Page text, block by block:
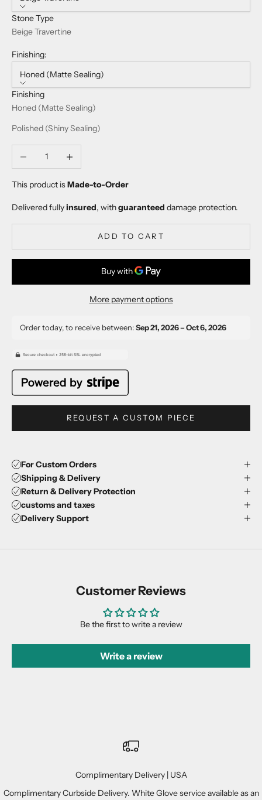
Stone Type
Beige Travertine
Finishing:
Honed (Matte Sealing)
Finishing
Honed (Matte Sealing)
Polished (Shiny Sealing)
Decrease quantity
This product isMade-to-Order
Delivered fullyinsured, withguaranteed damage protection.
ADD TO CART
More payment options
Order today, to receive between:Sep 21, 2026 – Oct 6, 2026
REQUEST A CUSTOM PIECE
For Custom Orders
Shipping & Delivery
Return & Delivery Protection
customs and taxes
Delivery Support
Customer Reviews
Be the first to write a review
Write a review
Complimentary Delivery | USA
Complimentary Curbside Delivery. White Glove service available as an